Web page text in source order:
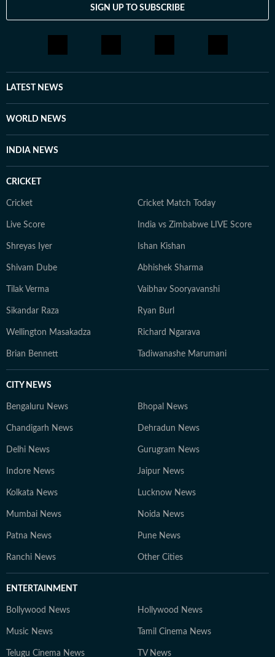
SIGN UP TO SUBSCRIBE
LATEST NEWS
WORLD NEWS
INDIA NEWS
CRICKET
Cricket Cricket Match Today
Live Score India vs Zimbabwe LIVE Score
Shreyas Iyer Ishan Kishan
Shivam Dube Abhishek Sharma
Tilak Verma Vaibhav Sooryavanshi
Sikandar Raza Ryan Burl
Wellington Masakadza Richard Ngarava
Brian Bennett Tadiwanashe Marumani
CITY NEWS
Bengaluru News Bhopal News
Chandigarh News Dehradun News
Delhi News Gurugram News
Indore News Jaipur News
Kolkata News Lucknow News
Mumbai News Noida News
Patna News Pune News
Ranchi News Other Cities
ENTERTAINMENT
Bollywood News Hollywood News
Music News Tamil Cinema News
Telugu Cinema News TV News